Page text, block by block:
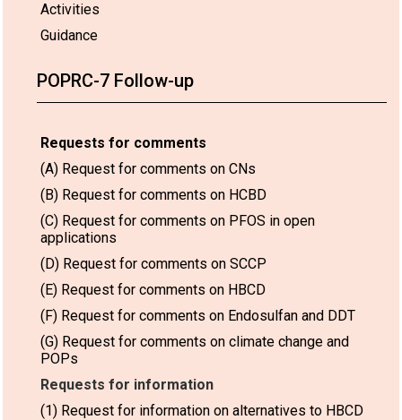
Activities
Guidance
POPRC-7 Follow-up
Requests for comments
(A) Request for comments on CNs
(B) Request for comments on HCBD
(C) Request for comments on PFOS in open
applications
(D) Request for comments on SCCP
(E) Request for comments on HBCD
(F) Request for comments on Endosulfan and DDT
(G) Request for comments on climate change and
POPs
Requests for information
(1) Request for information on alternatives to HBCD